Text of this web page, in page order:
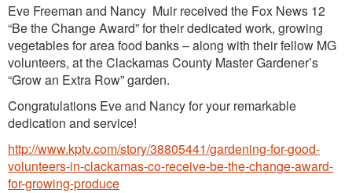
Eve Freeman and Nancy Muir received the Fox News 12
“Be the Change Award” for their dedicated work, growing
vegetables for area food banks – along with their fellow MG
volunteers, at the Clackamas County Master Gardener’s
“Grow an Extra Row” garden.
Congratulations Eve and Nancy for your remarkable
dedication and service!
http://www.kptv.com/story/38805441/gardening-for-good-
volunteers-in-clackamas-co-receive-be-the-change-award-
for-growing-produce